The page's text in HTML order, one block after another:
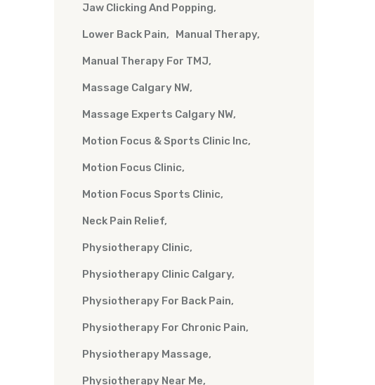
Jaw Clicking And Popping
Lower Back Pain Manual Therapy
Manual Therapy For TMJ
Massage Calgary NW
Massage Experts Calgary NW
Motion Focus & Sports Clinic Inc
Motion Focus Clinic
Motion Focus Sports Clinic
Neck Pain Relief
Physiotherapy Clinic
Physiotherapy Clinic Calgary
Physiotherapy For Back Pain
Physiotherapy For Chronic Pain
Physiotherapy Massage
Physiotherapy Near Me